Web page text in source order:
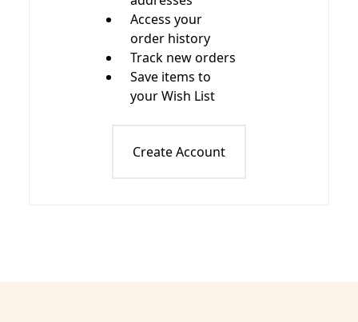
Access your
order history
Track new orders
Save items to
your Wish List
Create Account